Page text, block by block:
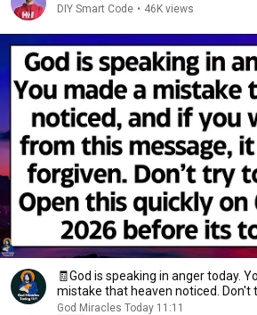
DIY Smart Code • 46K views
🧾God is speaking in anger today.
mistake that heaven noticed. Don't
God Miracles Today 11:11